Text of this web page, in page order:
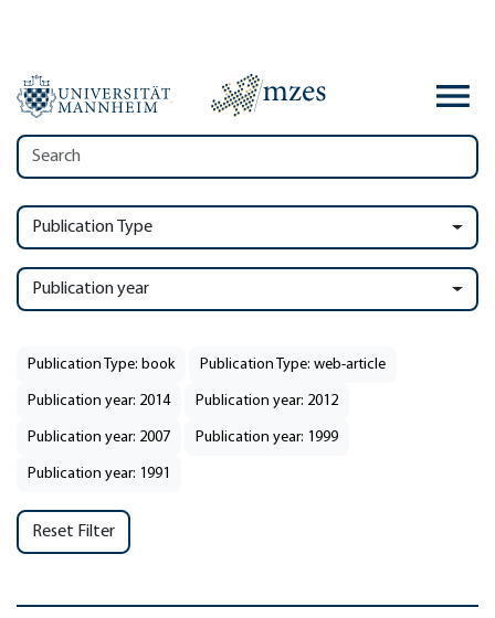
Publication Type
Publication year
Publication Type: book Publication Type: web-article
Publication year: 2014 Publication year: 2012
Publication year: 2007 Publication year: 1999
Publication year: 1991
Reset Filter